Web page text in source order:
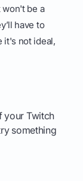
be a
have to
it's not ideal,
your Twitch
something